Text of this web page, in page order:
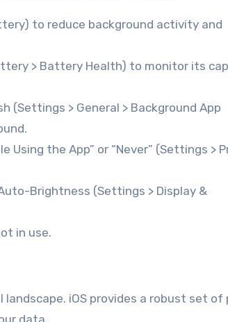
to reduce background activity and
> Battery Health) to monitor its
(Settings > General > Background App
the App” or “Never” (Settings >
Brightness (Settings > Display &
in use.
iOS provides a robust set of
data.